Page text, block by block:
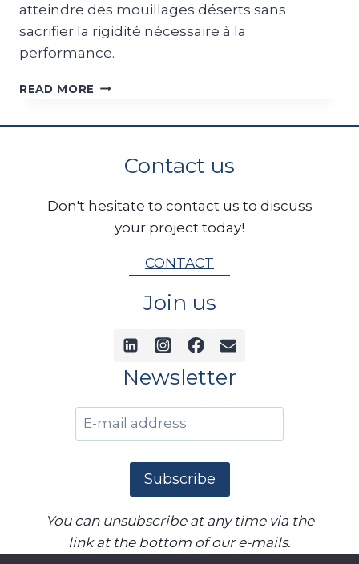
atteindre des mouillages déserts sans
sacrifier la rigidité nécessaire à la
performance.
READ MORE POGO50
Contact us
Don't hesitate to contact us to discuss
your project today!
CONTACT
Join us
Newsletter
You can unsubscribe at any time via the
link at the bottom of our e-mails.